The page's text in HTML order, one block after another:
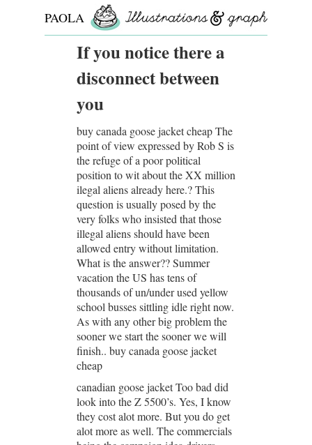
PAOLA
ROLLOIf you notice there a
disconnect between
you
buy canada goose jacket cheap The
point of view expressed by Rob S is
the refuge of a poor political
position to wit about the XX million
ilegal aliens already here.? This
question is usually posed by the
very folks who insisted that those
illegal aliens should have been
allowed entry without limitation.
What is the answer?? Summer
vacation the US has tens of
thousands of un/under used yellow
school busses sittling idle right now.
As with any other big problem the
sooner we start the sooner we will
finish.. buy canada goose jacket
cheap
canadian goose jacket Too bad did
look into the Z 5500’s. Yes, I know
they cost alot more. But you do get
alot more as well. The commercials